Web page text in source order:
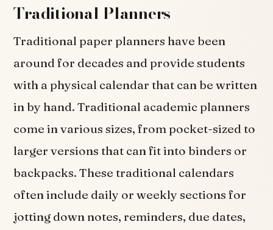
Traditional Planners
Traditional paper planners have been
around for decades and provide students
with a physical calendar that can be written
in by hand. Traditional academic planners
come in various sizes, from pocket-sized to
larger versions that can fit into binders or
backpacks. These traditional calendars
often include daily or weekly sections for
jotting down notes, reminders, due dates,